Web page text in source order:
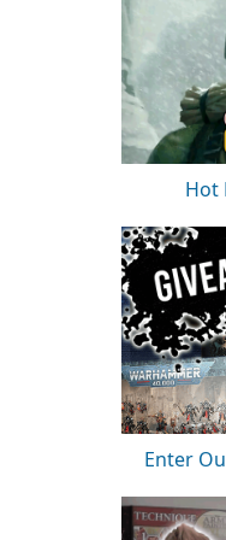
Hot
Enter